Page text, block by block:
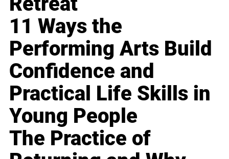
11 Ways the
Performing Arts Build
Confidence and
Practical Life Skills in
Young People
The Practice of